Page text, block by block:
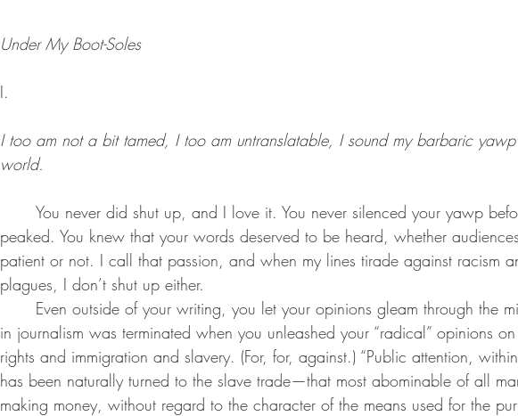
Under My Boot-Soles
I.
I too am not a bit tamed, I too am untranslatable, I sound my barbaric
world.
peaked. You knew that your words deserved to be heard, whether
patient or not. I call that passion, and when my lines tirade against racism
plagues, I don’t shut up either.
in journalism was terminated when you unleashed your “radical” opinions on
rights and immigration and slavery. (For, for, against.) “Public attention,
has been naturally turned to the slave trade—that most abominable of all
making money, without regard to the character of the means used for the